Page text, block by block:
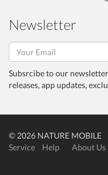
Newsletter
Subsrcibe to our
releases, app updates,
© 2026 NATURE MOBILE
Service
Help
About Us